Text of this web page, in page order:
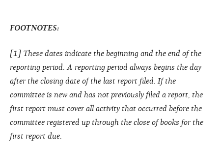
FOOTNOTES:
[1] These dates indicate the beginning and the end of the
reporting period. A reporting period always begins the day
after the closing date of the last report filed. If the
committee is new and has not previously filed a report, the
first report must cover all activity that occurred before the
committee registered up through the close of books for the
first report due.